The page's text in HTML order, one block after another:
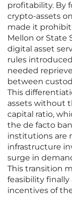
profitability. By
crypto-assets
made it
Mellon or State
digital asset
rules
needed
between
This
assets without
capital ratio,
the de facto
institutions are
infrastructure
surge in
This transition
feasibility
incentives of